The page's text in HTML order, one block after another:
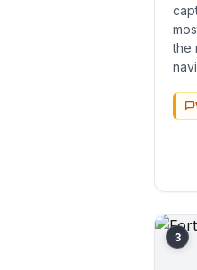
the
3